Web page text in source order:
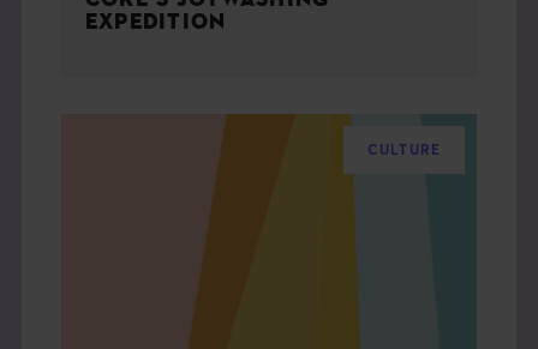
EXPEDITION
CULTURE